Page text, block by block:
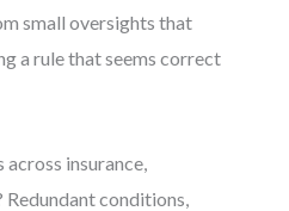
small oversights that
a rule that seems correct
across insurance,
Redundant conditions,